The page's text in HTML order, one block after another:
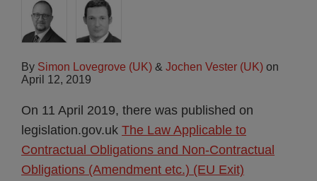
By Simon Lovegrove (UK) & Jochen Vester (UK) on
April 12, 2019
On 11 April 2019, there was published on
legislation.gov.uk The Law Applicable to
Contractual Obligations and Non-Contractual
Obligations (Amendment etc.) (EU Exit)